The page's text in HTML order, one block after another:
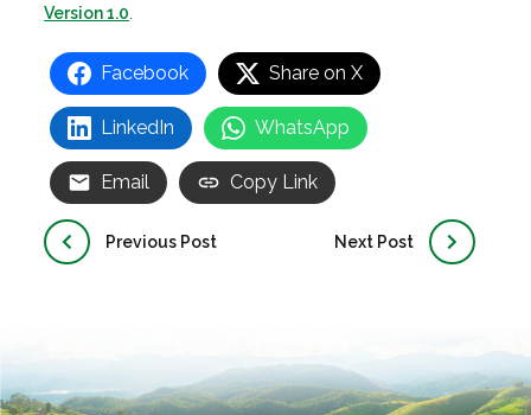
Version 1.0
Facebook Share on X
LinkedIn WhatsApp
Email Copy Link
Previous Post Next Post